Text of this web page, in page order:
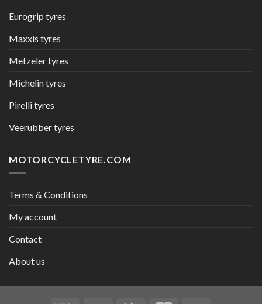
Eurogrip tyres
Maxxis tyres
Metzeler tyres
Michelin tyres
Pirelli tyres
Veerubber tyres
MOTORCYCLETYRE.COM
Terms & Conditions
My account
Contact
About us